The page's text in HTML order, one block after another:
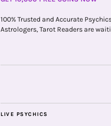
100% Trusted and Accurate
Astrologers, Tarot Readers are
LIVE PSYCHICS